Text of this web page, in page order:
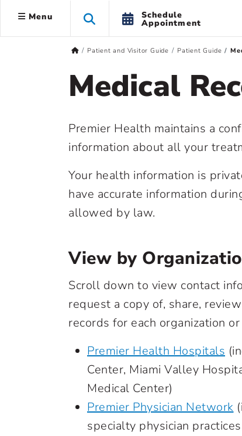
Menu Schedule
Appointment
Patient and Visitor Guide Patient Guide
Medical
Premier Health maintains a
information about all your
Your health information is
have accurate information
allowed by law.
View by
Scroll down to view contact
request a copy of, share,
records for each organization
Premier Health Hospitals
Center, Miami Valley
Medical Center)
Premier Physician Network
specialty physician